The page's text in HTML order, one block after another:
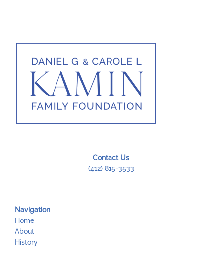
Contact Us
(412) 815-3533
Navigation
Home
About
History